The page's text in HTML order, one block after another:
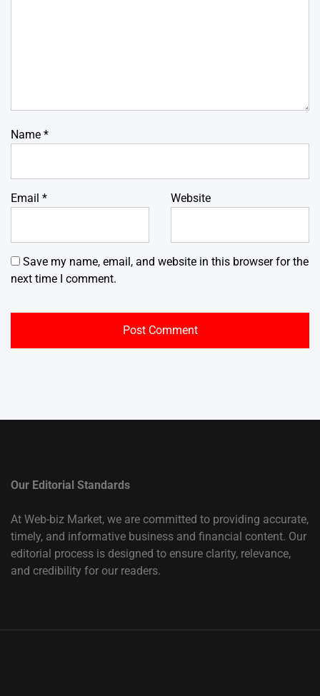
Name *
Email * Website
Save my name, email, and website in this browser for the
next time I comment.
Our Editorial Standards
At Web-biz Market, we are committed to providing accurate,
timely, and informative business and financial content. Our
editorial process is designed to ensure clarity, relevance,
and credibility for our readers.